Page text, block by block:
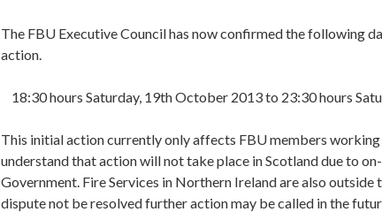
The FBU Executive Council has now confirmed the following
action.
18:30 hours Saturday, 19th October 2013 to 23:30 hours
This initial action currently only affects FBU members working
understand that action will not take place in Scotland due to
Government. Fire Services in Northern Ireland are also outside
dispute not be resolved further action may be called in the